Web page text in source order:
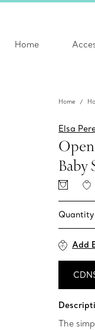
Home
Home
Elsa
Baby
Quantity
Add
The